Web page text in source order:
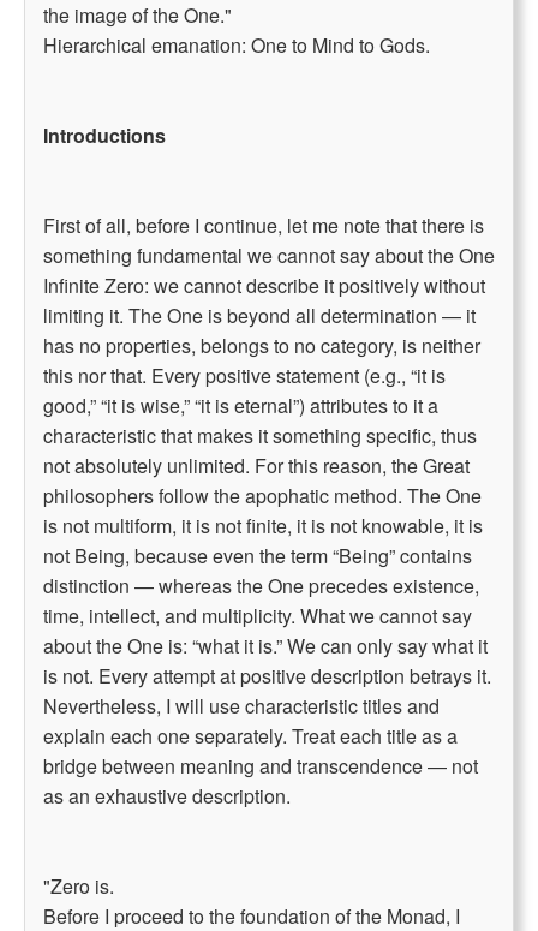
the image of the One."
Hierarchical emanation: One to Mind to Gods.
Introductions
First of all, before I continue, let me note that there is
something fundamental we cannot say about the One
Infinite Zero: we cannot describe it positively without
limiting it. The One is beyond all determination — it
has no properties, belongs to no category, is neither
this nor that. Every positive statement (e.g., “it is
good,” “it is wise,” “it is eternal”) attributes to it a
characteristic that makes it something specific, thus
not absolutely unlimited. For this reason, the Great
philosophers follow the apophatic method. The One
is not multiform, it is not finite, it is not knowable, it is
not Being, because even the term “Being” contains
distinction — whereas the One precedes existence,
time, intellect, and multiplicity. What we cannot say
about the One is: “what it is.” We can only say what it
is not. Every attempt at positive description betrays it.
Nevertheless, I will use characteristic titles and
explain each one separately. Treat each title as a
bridge between meaning and transcendence — not
as an exhaustive description.
"Zero is.
Before I proceed to the foundation of the Monad, I